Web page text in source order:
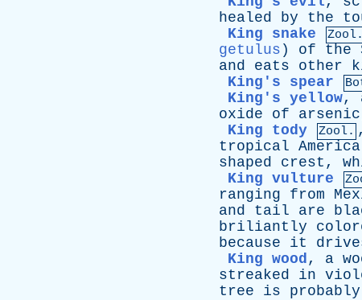
healed
by the
King snake
Zool.
getulus ) of the
and
eats other
King's spear
King's yellow,
oxide
of arsenic
King tody
Zool.
tropical America
shaped
crest ,
King vulture
ranging
from
and
tail are
briliantly
because
it
King wood, a
streaked
in
tree
is probably